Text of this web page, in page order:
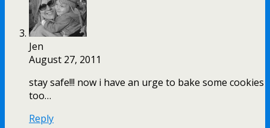
Jen
August 27, 2011
stay safe!!! now i have an urge to bake some cookies
too…
Reply